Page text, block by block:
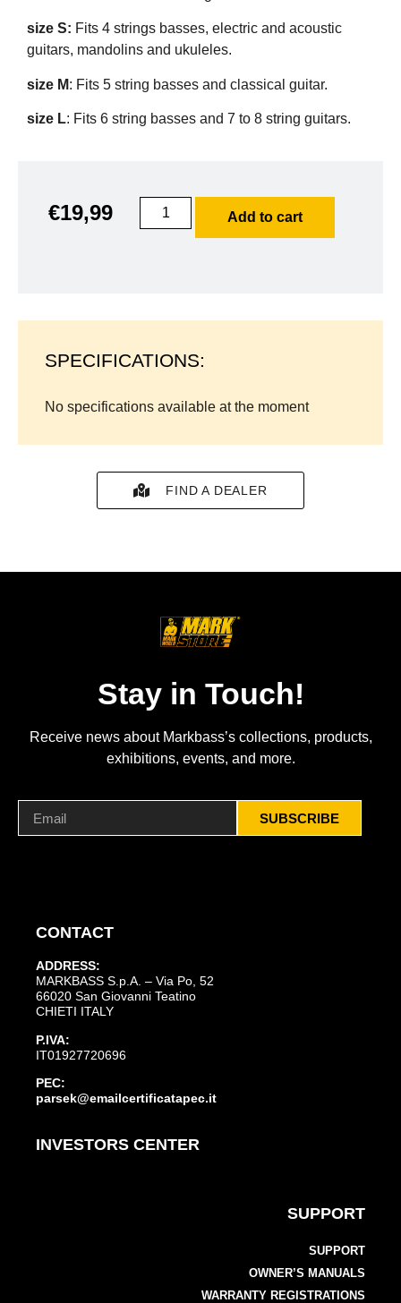
size S: Fits 4 strings basses, electric and acoustic
guitars, mandolins and ukuleles.
size M: Fits 5 string basses and classical guitar.
size L: Fits 6 string basses and 7 to 8 string guitars.
€19,99 Add to cart
SPECIFICATIONS:
No specifications available at the moment
FIND A DEALER
Stay in Touch!
Receive news about Markbass’s collections, products,
exhibitions, events, and more.
SUBSCRIBE
CONTACT
ADDRESS:
MARKBASS S.p.A. – Via Po, 52
66020 San Giovanni Teatino
CHIETI ITALY
P.IVA:
IT01927720696
PEC:
parsek@emailcertificatapec.it
INVESTORS CENTER
SUPPORT
SUPPORT
OWNER’S MANUALS
WARRANTY REGISTRATIONS